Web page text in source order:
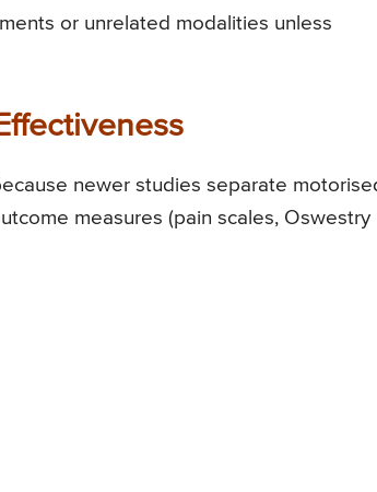
or unrelated modalities unless
newer studies separate
measures (pain scales, Oswestry